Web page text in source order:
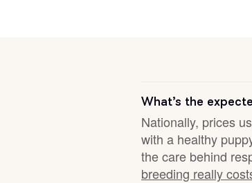
English Foxhound
What’s the
Nationally, prices
with a healthy
the care behind
breeding really